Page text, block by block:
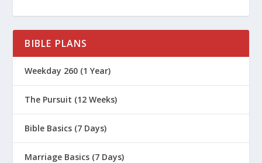
BIBLE PLANS
Weekday 260 (1 Year)
The Pursuit (12 Weeks)
Bible Basics (7 Days)
Marriage Basics (7 Days)